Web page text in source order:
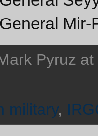
Pyruz at
military,